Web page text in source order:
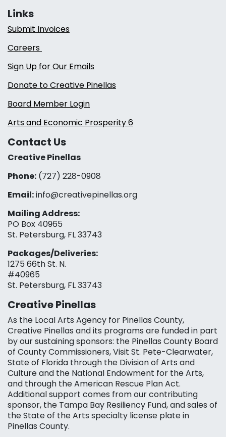
Links
Submit Invoices
Careers
Sign Up for Our Emails
Donate to Creative Pinellas
Board Member Login
Arts and Economic Prosperity 6
Contact Us
Creative Pinellas
Phone: (727) 228-0908‬
Email:info@creativepinellas.org
Mailing Address:
PO Box 40965
St. Petersburg, FL 33743
Packages/Deliveries:
1275 66th St. N.
#40965
St. Petersburg, FL 33743
Creative Pinellas
As the Local Arts Agency for Pinellas County,
Creative Pinellas and its programs are funded in part
by our sustaining sponsors: the Pinellas County Board
of County Commissioners, Visit St. Pete-Clearwater,
State of Florida through the Division of Arts and
Culture and the National Endowment for the Arts,
and through the American Rescue Plan Act.
Additional support comes from our contributing
sponsor, the Tampa Bay Resiliency Fund, and sales of
the State of the Arts specialty license plate in
Pinellas County.